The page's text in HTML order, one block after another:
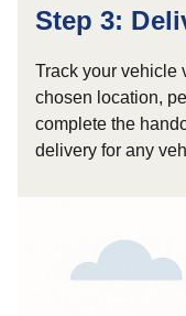
Step 3:
Track your vehicle
chosen location,
complete the
delivery for any